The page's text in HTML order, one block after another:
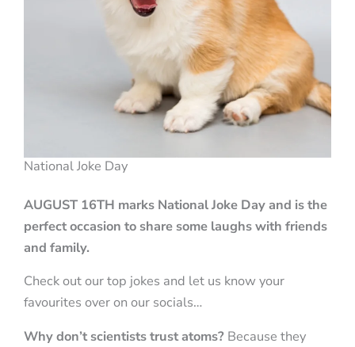
National Joke Day
AUGUST 16TH marks National Joke Day and is the
perfect occasion to share some laughs with friends
and family.
Check out our top jokes and let us know your
favourites over on our socials…
Why don’t scientists trust atoms? Because they